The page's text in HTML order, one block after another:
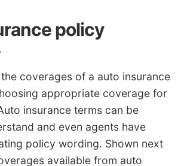
policy
coverages of a auto insurance
appropriate coverage for
insurance terms can be
and even agents have
policy wording. Shown next
available from auto